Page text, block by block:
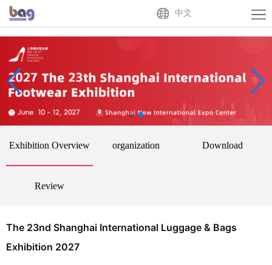
中文
Home
Exhibitor
Buyer
Activities
Exhibition Overview organization Download
Review
The 23nd Shanghai International Luggage & Bags
Exhibition 2027